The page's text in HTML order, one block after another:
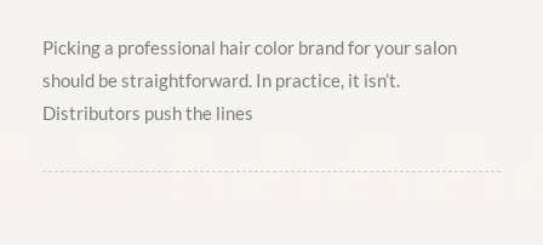
Picking a professional hair color brand for your salon
should be straightforward. In practice, it isn’t.
Distributors push the lines